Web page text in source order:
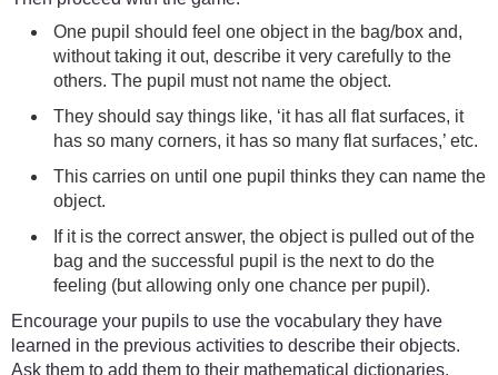
One pupil should feel one object in the bag/box and,
without taking it out, describe it very carefully to the
others. The pupil must not name the object.
They should say things like, ‘it has all flat surfaces, it
has so many corners, it has so many flat surfaces,’ etc.
This carries on until one pupil thinks they can name the
object.
If it is the correct answer, the object is pulled out of the
bag and the successful pupil is the next to do the
feeling (but allowing only one chance per pupil).
Encourage your pupils to use the vocabulary they have
learned in the previous activities to describe their objects.
Ask them to add them to their mathematical dictionaries.